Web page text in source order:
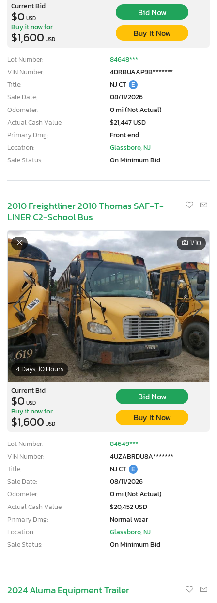
Current Bid
$0 USD
Bid Now
Buy it now for
$1,600 USD
Buy It Now
Lot Number:
84648***
VIN Number:
4DRBUAAP9B*******
Title:
NJ CT E
Sale Date:
08/11/2026
Odometer:
0 mi (Not Actual)
Actual Cash Value:
$21,447 USD
Primary Dmg:
Front end
Location:
Glassboro, NJ
Sale Status:
On Minimum Bid
2010 Freightliner 2010 Thomas SAF-T-
LINER C2-School Bus
4 Days, 10 Hours
1/10
Current Bid
$0 USD
Bid Now
Buy it now for
$1,600 USD
Buy It Now
Lot Number:
84649***
VIN Number:
4UZABRDU8A*******
Title:
NJ CT E
Sale Date:
08/11/2026
Odometer:
0 mi (Not Actual)
Actual Cash Value:
$20,452 USD
Primary Dmg:
Normal wear
Location:
Glassboro, NJ
Sale Status:
On Minimum Bid
2024 Aluma Equipment Trailer